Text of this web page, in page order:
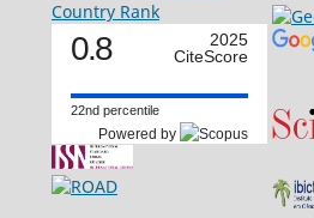
0.8
2025
CiteScore
22nd percentile
Powered by